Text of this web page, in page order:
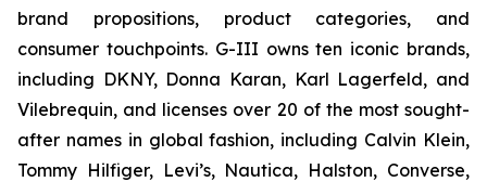
brand propositions, product categories, and
consumer touchpoints. G-III owns ten iconic brands,
including DKNY, Donna Karan, Karl Lagerfeld, and
Vilebrequin, and licenses over 20 of the most sought-
after names in global fashion, including Calvin Klein,
Tommy Hilfiger, Levi’s, Nautica, Halston, Converse,